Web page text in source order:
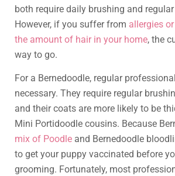
both require daily brushing and
However, if you suffer from allergies
the amount of hair in your home, the
way to go.
For a Bernedoodle, regular
necessary. They require regular
and their coats are more likely to be
Mini Portidoodle cousins. Because
mix of Poodle and Bernedoodle
to get your puppy vaccinated before
grooming. Fortunately, most